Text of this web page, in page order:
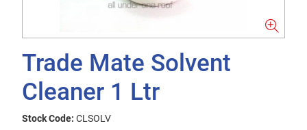
Trade Mate Solvent
Cleaner 1 Ltr
Stock Code: CLSOLV